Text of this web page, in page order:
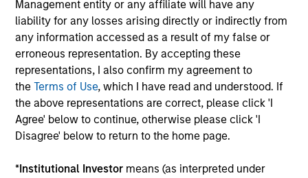
Management entity or any affiliate will have any
liability for any losses arising directly or indirectly from
any information accessed as a result of my false or
erroneous representation. By accepting these
representations, I also confirm my agreement to
theTerms of Use, which I have read and understood. If
the above representations are correct, please click 'I
Agree' below to continue, otherwise please click 'I
Disagree' below to return to the home page.
*Institutional Investor means (as interpreted under
Team Insights